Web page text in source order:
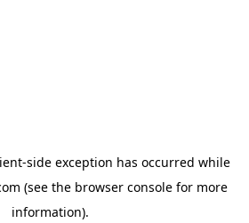
-side exception has occurred while
(see the browser consolefor more
information).